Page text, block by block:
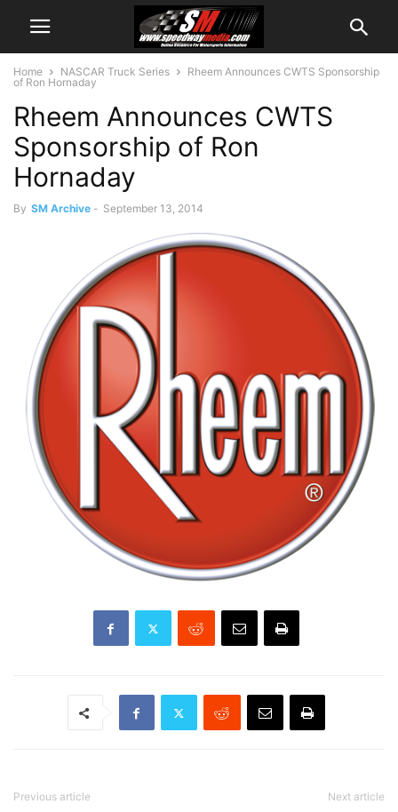
Home NASCAR Truck Series
Rheem Announces CWTS Sponsorship
of Ron Hornaday
Rheem Announces CWTS
Sponsorship of Ron
Hornaday
By SM Archive - September 13, 2014
Previous article Next article